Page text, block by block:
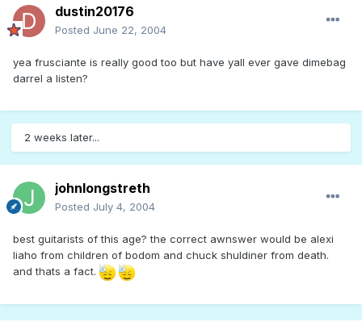
dustin20176
Posted June 22, 2004
yea frusciante is really good too but have yall ever gave dimebag
darrel a listen?
2 weeks later...
johnlongstreth
Posted July 4, 2004
best guitarists of this age? the correct awnswer would be alexi
liaho from children of bodom and chuck shuldiner from death.
and thats a fact.